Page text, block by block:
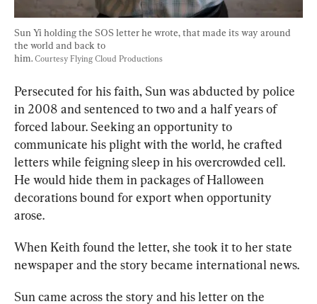
Sun Yi holding the SOS letter he wrote, that made its way around
the world and back to
him. Courtesy Flying Cloud Productions
Persecuted for his faith, Sun was abducted by police
in 2008 and sentenced to two and a half years of
forced labour. Seeking an opportunity to
communicate his plight with the world, he crafted
letters while feigning sleep in his overcrowded cell.
He would hide them in packages of Halloween
decorations bound for export when opportunity
arose.
When Keith found the letter, she took it to her state
newspaper and the story became international news.
Sun came across the story and his letter on the